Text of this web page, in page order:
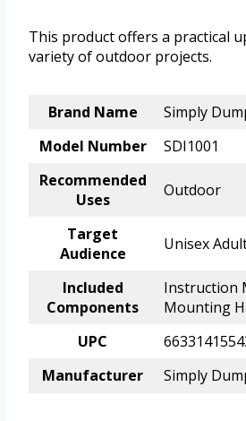
This product offers a practical
variety of outdoor projects.
Brand Name
Simply
Model Number
SDI1001
Recommended
Uses
Outdoor
Target
Audience
Unisex
Included
Components
Instruction
Mounting
UPC
Manufacturer
Simply